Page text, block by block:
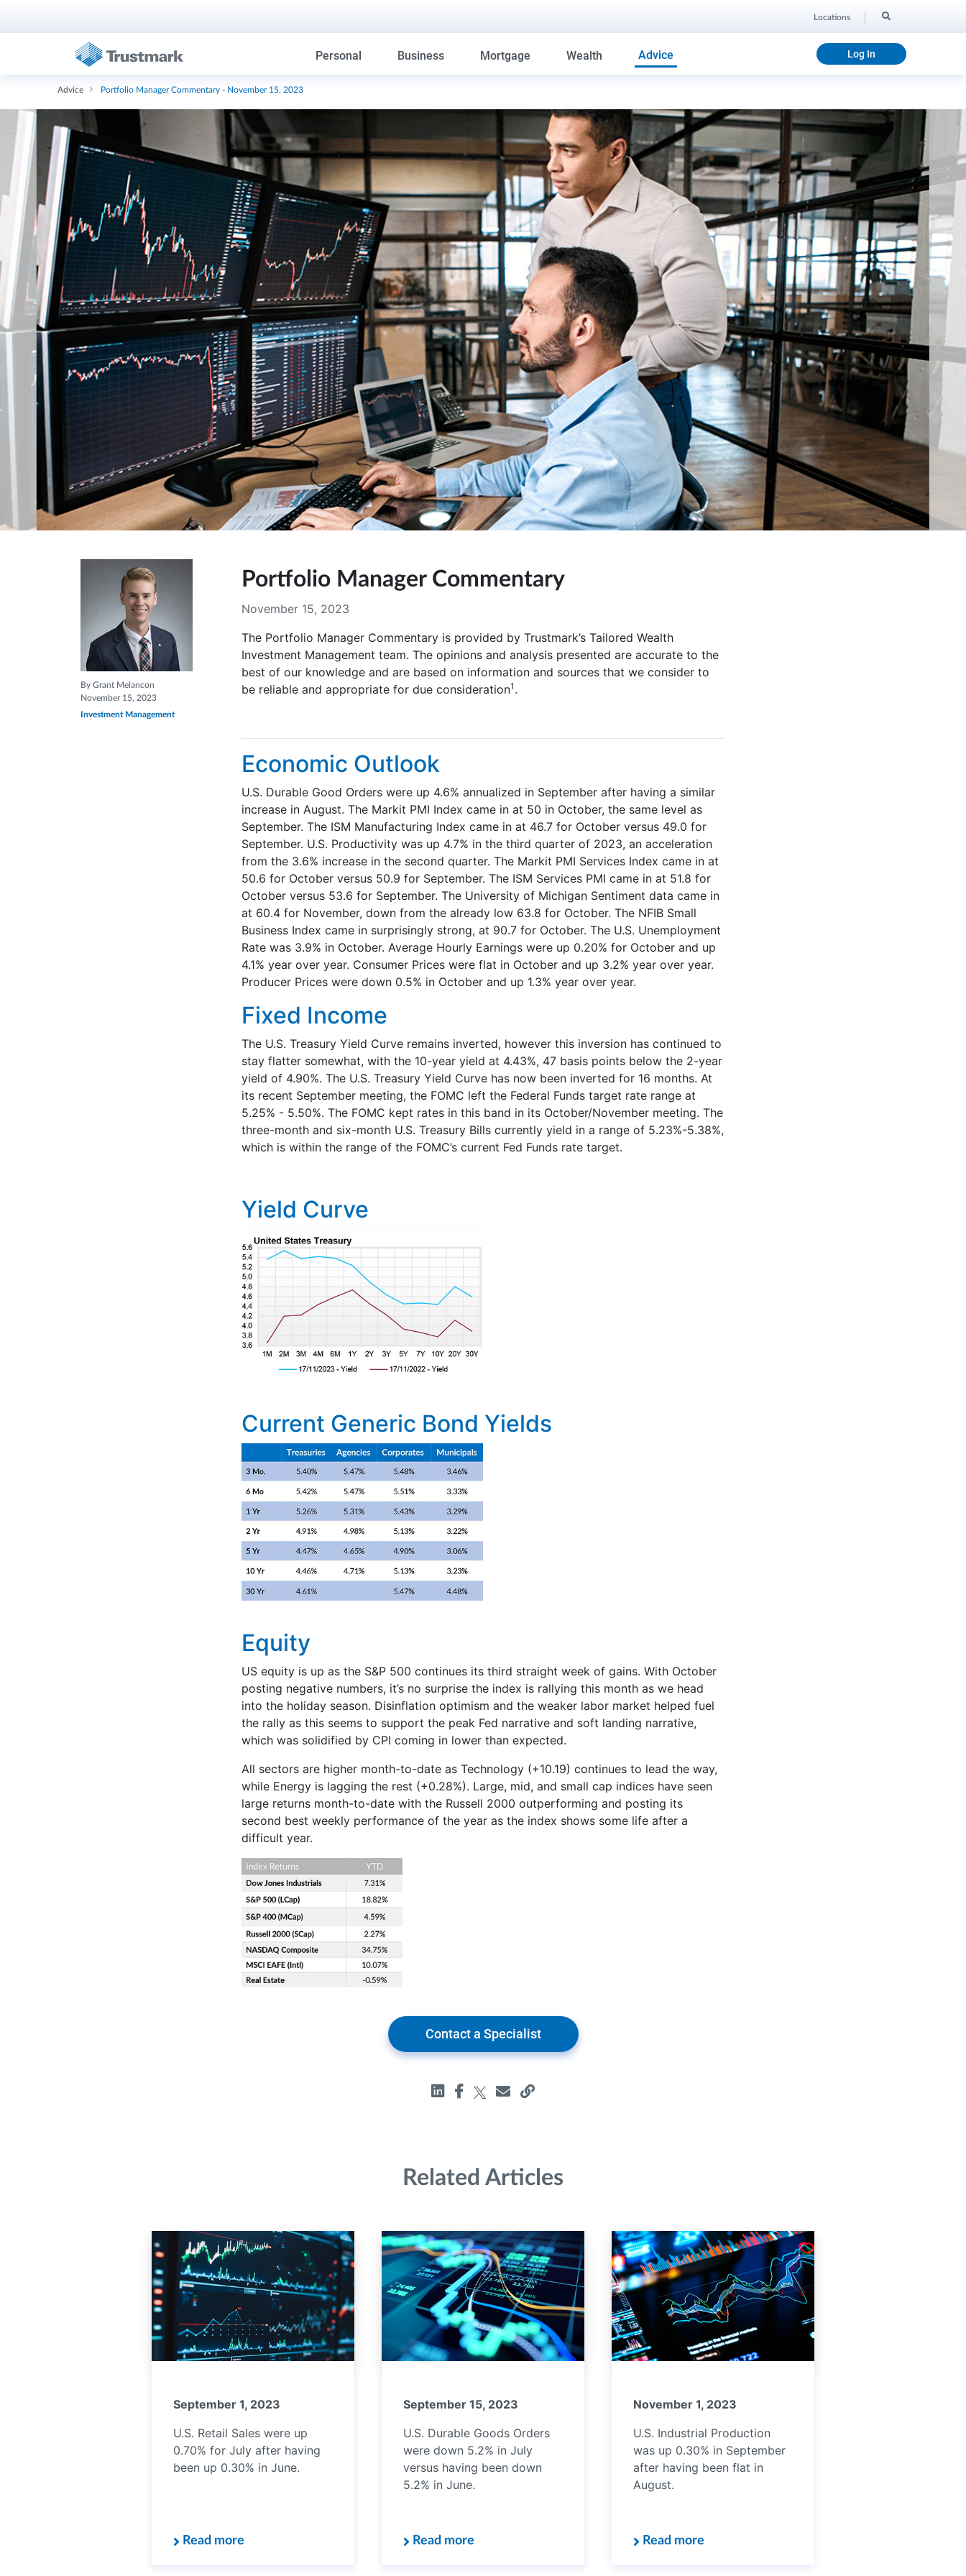
Locations
Personal Business Mortgage Wealth Advice Log In
Advice Portfolio Manager Commentary - November 15, 2023
By Grant Melancon
November 15, 2023
Investment Management
Portfolio Manager Commentary
November 15, 2023
The Portfolio Manager Commentary is provided by Trustmark’s Tailored Wealth
Investment Management team. The opinions and analysis presented are accurate to the
best of our knowledge and are based on information and sources that we consider to
be reliable and appropriate for due consideration1 .
Economic Outlook
U.S. Durable Good Orders were up 4.6% annualized in September after having a similar
increase in August. The Markit PMI Index came in at 50 in October, the same level as
September. The ISM Manufacturing Index came in at 46.7 for October versus 49.0 for
September. U.S. Productivity was up 4.7% in the third quarter of 2023, an acceleration
from the 3.6% increase in the second quarter. The Markit PMI Services Index came in at
50.6 for October versus 50.9 for September. The ISM Services PMI came in at 51.8 for
October versus 53.6 for September. The University of Michigan Sentiment data came in
at 60.4 for November, down from the already low 63.8 for October. The NFIB Small
Business Index came in surprisingly strong, at 90.7 for October. The U.S. Unemployment
Rate was 3.9% in October. Average Hourly Earnings were up 0.20% for October and up
4.1% year over year. Consumer Prices were flat in October and up 3.2% year over year.
Producer Prices were down 0.5% in October and up 1.3% year over year.
Fixed Income
The U.S. Treasury Yield Curve remains inverted, however this inversion has continued to
stay flatter somewhat, with the 10-year yield at 4.43%, 47 basis points below the 2-year
yield of 4.90%. The U.S. Treasury Yield Curve has now been inverted for 16 months. At
its recent September meeting, the FOMC left the Federal Funds target rate range at
5.25% - 5.50%. The FOMC kept rates in this band in its October/November meeting. The
three-month and six-month U.S. Treasury Bills currently yield in a range of 5.23%-5.38%,
which is within the range of the FOMC’s current Fed Funds rate target.
Yield Curve
Current Generic Bond Yields
Equity
US equity is up as the S&P 500 continues its third straight week of gains. With October
posting negative numbers, it’s no surprise the index is rallying this month as we head
into the holiday season. Disinflation optimism and the weaker labor market helped fuel
the rally as this seems to support the peak Fed narrative and soft landing narrative,
which was solidified by CPI coming in lower than expected.
All sectors are higher month-to-date as Technology (+10.19) continues to lead the way,
while Energy is lagging the rest (+0.28%). Large, mid, and small cap indices have seen
large returns month-to-date with the Russell 2000 outperforming and posting its
second best weekly performance of the year as the index shows some life after a
difficult year.
Contact a Specialist
Related Articles
September 1, 2023
U.S. Retail Sales were up
0.70% for July after having
been up 0.30% in June.
Read more
September 15, 2023
U.S. Durable Goods Orders
were down 5.2% in July
versus having been down
5.2% in June.
Read more
November 1, 2023
U.S. Industrial Production
was up 0.30% in September
after having been flat in
August.
Read more